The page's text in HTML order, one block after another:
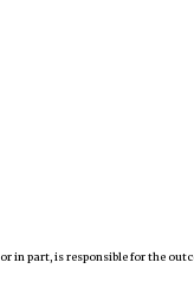
in part, is responsible for the